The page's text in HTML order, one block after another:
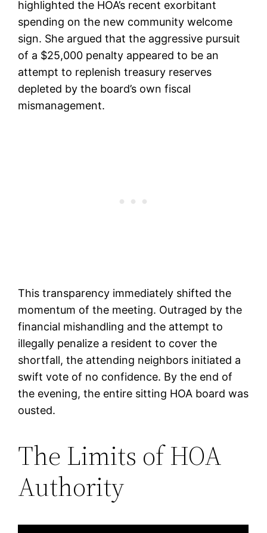
highlighted the HOA’s recent exorbitant
spending on the new community welcome
sign. She argued that the aggressive pursuit
of a $25,000 penalty appeared to be an
attempt to replenish treasury reserves
depleted by the board’s own fiscal
mismanagement.
This transparency immediately shifted the
momentum of the meeting. Outraged by the
financial mishandling and the attempt to
illegally penalize a resident to cover the
shortfall, the attending neighbors initiated a
swift vote of no confidence. By the end of
the evening, the entire sitting HOA board was
ousted.
The Limits of HOA
Authority